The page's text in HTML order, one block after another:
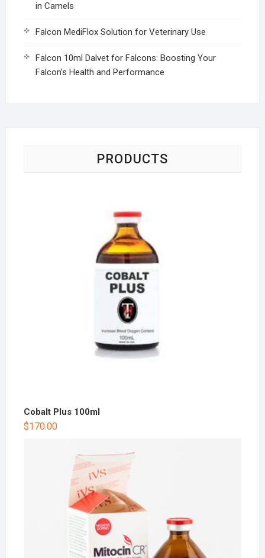
in Camels
Falcon MediFlox Solution for Veterinary Use
Falcon 10ml Dalvet for Falcons: Boosting Your
Falcon’s Health and Performance
PRODUCTS
Cobalt Plus 100ml
$170.00